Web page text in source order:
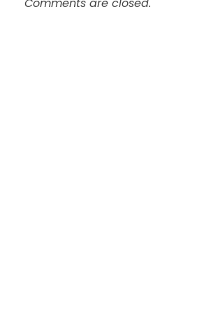
Comments are closed.